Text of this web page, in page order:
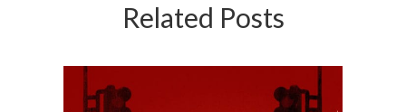
Related Posts